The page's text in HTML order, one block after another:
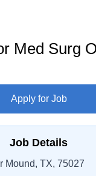
Med Surg
Apply for Job
Job Details
Mound, TX, 75027